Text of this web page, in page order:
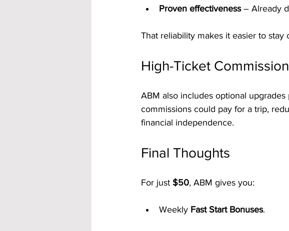
Proven effectiveness – Already
That reliability makes it easier to
High-Ticket
ABM also includes optional upgrades
commissions could pay for a trip,
financial independence.
Final Thoughts
For just $50, ABM gives you:
Weekly Fast Start Bonuses.